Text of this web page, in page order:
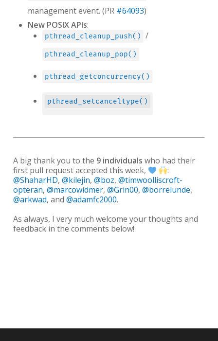
management event. (PR #64093)
New POSIX APIs:
pthread_cleanup_push() /
pthread_cleanup_pop()
pthread_getconcurrency()
pthread_setcanceltype()
A big thank you to the 9 individuals who had their
first pull request accepted this week,
:
@ShaharHD, @kilejin, @boz, @timwoolliscroft-
opteran, @marcowidmer, @Grin00, @borrelunde,
@arkwad, and @adamfc2000.
As always, I very much welcome your thoughts and
feedback in the comments below!